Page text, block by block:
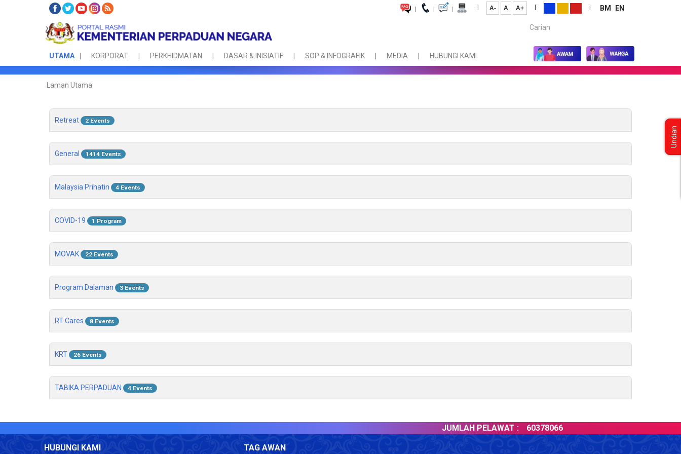
| | | | A- A A+ | | BM
EN
Carian...
UTAMA KORPORAT PERKHIDMATAN DASAR & INISIATIF SOP & INFOGRAFIK MEDIA HUBUNGI KAMI
Laman Utama
Retreat 2 Events
General 1414 Events
Malaysia Prihatin 4 Events
COVID-19 1 Program
MOVAK 22 Events
Program Dalaman 3 Events
RT Cares 8 Events
KRT 26 Events
TABIKA PERPADUAN 4 Events
JUMLAH PELAWAT : 60378066
HUBUNGI KAMI TAG AWAN
Undian